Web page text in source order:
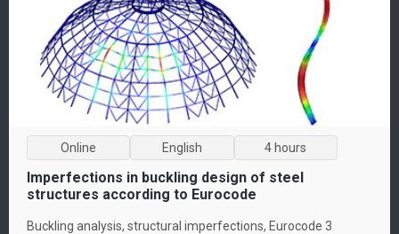
Online English 4 hours
Imperfections in buckling design of steel
structures according to Eurocode
Buckling analysis, structural imperfections, Eurocode 3